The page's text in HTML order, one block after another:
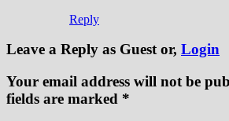
Reply
Leave a Reply as Guest or, Login
Your email address will not be
fields are marked *